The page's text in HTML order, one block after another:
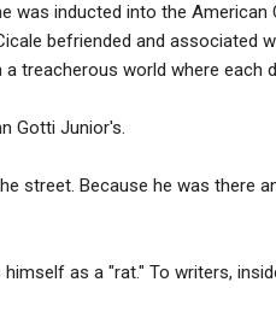
was inducted into the
befriended and associated
treacherous world where each
Gotti Junior's.
street. Because he was there
as a "rat." To writers,